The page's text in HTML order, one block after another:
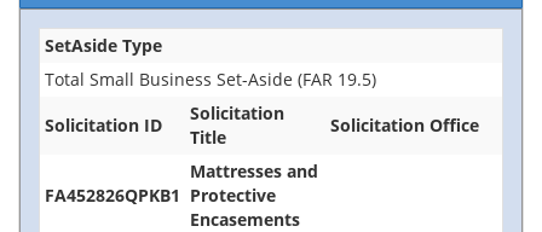
SetAside Type
Total Small Business Set-Aside (FAR 19.5)
Solicitation ID
Solicitation
Title
Solicitation Office
FA452826QPKB1
Mattresses and
Protective
Encasements